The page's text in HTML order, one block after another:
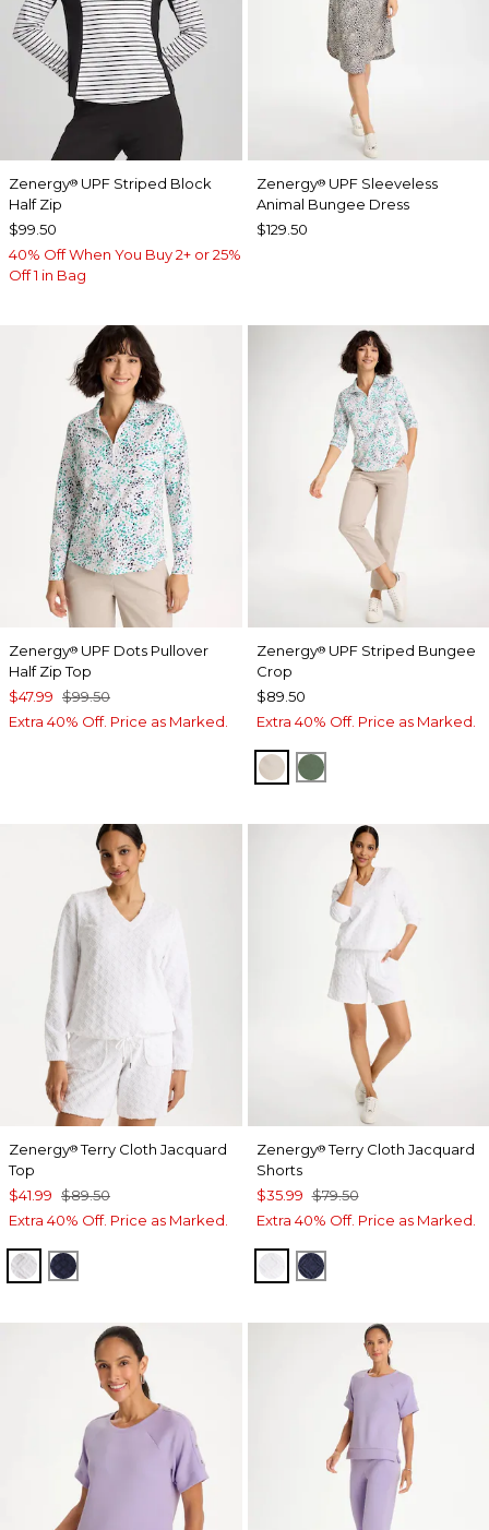
Zenergy® UPF Striped Block
Half Zip
$99.50
40% Off When You Buy 2+ or 25%
Off 1 in Bag
Zenergy®UPF Sleeveless
Animal Bungee Dress
$129.50
Zenergy® UPF Dots Pullover
Half Zip Top
$47.99 $99.50
Extra 40% Off. Price as Marked.
Zenergy®UPF Striped Bungee
Crop
$89.50
Extra 40% Off. Price as Marked.
SMOKEY TAUPE
KELP FOREST
Zenergy®Terry Cloth Jacquard
Top
$41.99 $89.50
Extra 40% Off. Price as Marked.
ALABASTERPASSPORT BLUE
Zenergy®Terry Cloth Jacquard
Shorts
$35.99 $79.50
Extra 40% Off. Price as Marked.
ALABASTER
PASSPORT BLUE